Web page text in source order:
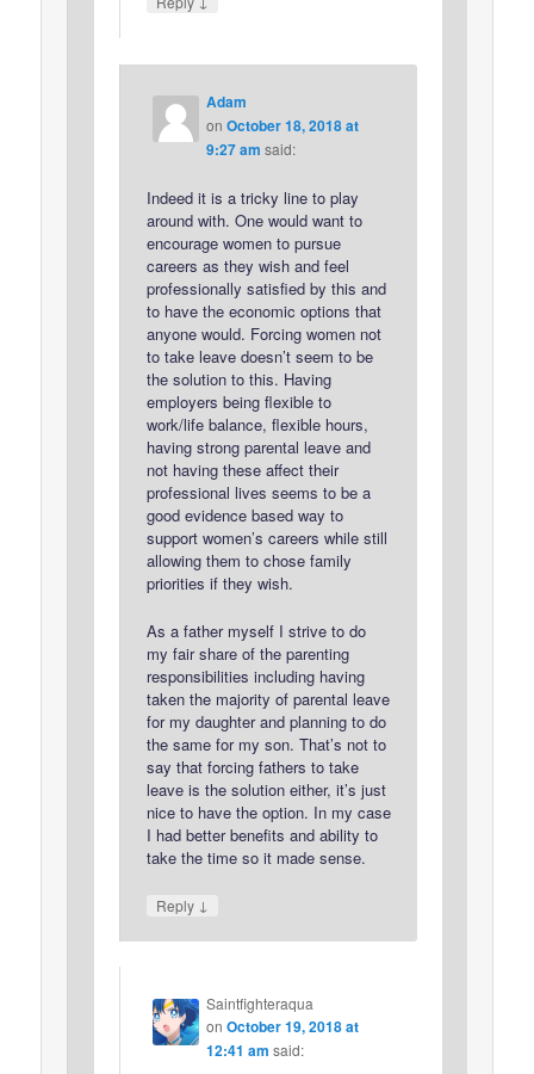
Adam
on October 18, 2018 at
9:27 am said:
Indeed it is a tricky line to play
around with. One would want to
encourage women to pursue
careers as they wish and feel
professionally satisfied by this and
to have the economic options that
anyone would. Forcing women not
to take leave doesn’t seem to be
the solution to this. Having
employers being flexible to
work/life balance, flexible hours,
having strong parental leave and
not having these affect their
professional lives seems to be a
good evidence based way to
support women’s careers while still
allowing them to chose family
priorities if they wish.
As a father myself I strive to do
my fair share of the parenting
responsibilities including having
taken the majority of parental leave
for my daughter and planning to do
the same for my son. That’s not to
say that forcing fathers to take
leave is the solution either, it’s just
nice to have the option. In my case
I had better benefits and ability to
take the time so it made sense.
Reply ↓
Saintfighteraqua
on October 19, 2018 at
12:41 am said: